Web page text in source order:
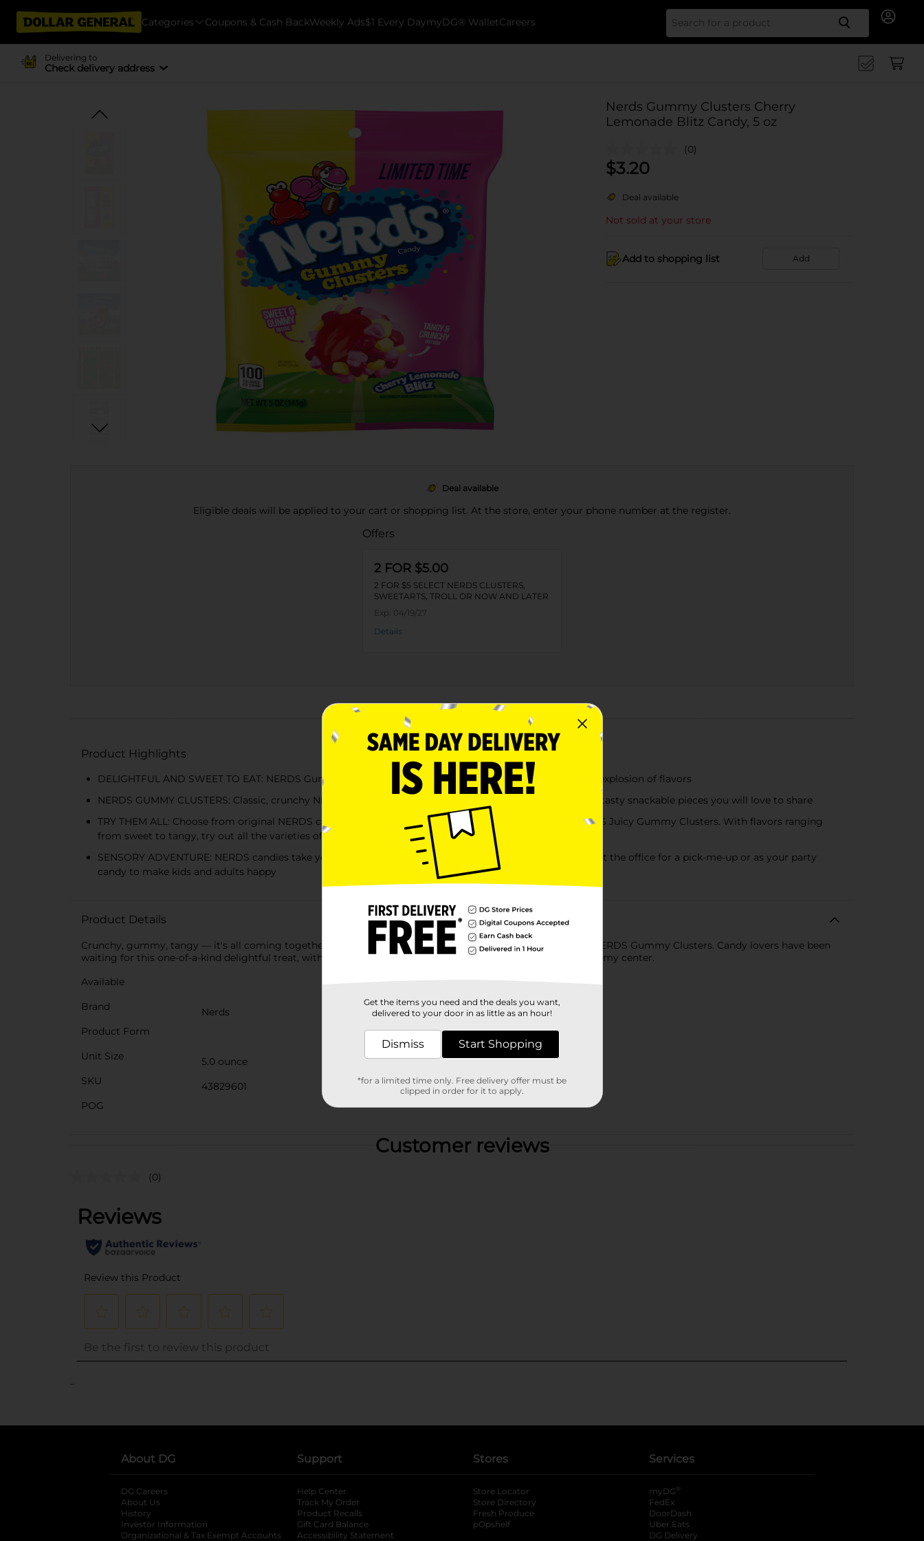
Categories Coupons & Cash BackWeekly Ads$1 Every DaymyDG® WalletCareers Search
Delivering to
Check delivery address
Nerds Gummy Clusters Cherry
Lemonade Blitz Candy, 5 oz
(0)
$3.20
Deal available
Not sold at your store
Add to shopping list Add
Deal available
Eligible deals will be applied to your cart or shopping list. At the store, enter your phone number at the register.
Offers
2 FOR $5.00
2 FOR $5 SELECT NERDS CLUSTERS,
SWEETARTS, TROLL OR NOW AND LATER
Exp: 04/19/27
Details
About this Product
Product Highlights
DELIGHTFUL AND SWEET TO EAT: NERDS Gummy Clusters candy (5 oz) in Cherry Lemonade is a sweet explosion of flavors
NERDS GUMMY CLUSTERS: Classic, crunchy NERDS candies heaped on a gummy candy center to make tasty snackable pieces you will love to share
TRY THEM ALL: Choose from original NERDS candy, NERDS Rope, NERDS Gummy Clusters or our NERDS Juicy Gummy Clusters. With flavors ranging
from sweet to tangy, try out all the varieties of this legendary candy
SENSORY ADVENTURE: NERDS candies take you on a sensory adventure. Eat them yourself, keep them at the office for a pick-me-up or as your party
candy to make kids and adults happy
Product Details
Crunchy, gummy, tangy — it's all coming together to provide a truly craveable experience in every bite of NERDS Gummy Clusters. Candy lovers have been
waiting for this one-of-a-kind delightful treat, with cherry lemonade NERDS candy surrounding a fruity gummy center.
Available
Brand
Nerds
Product Form
Unit Size
5.0 ounce
SKU
43829601
POG
Customer reviews
(0)
About DG
DG Careers
About Us
History
Investor Information
opens in a new tab
Organizational & Tax Exempt Accounts opens in a new tab
Support
Help Center
Track My Order
Product Recalls
Gift Card Balance
Accessibility Statement
Stores
Store Locator
Store Directory
Fresh Produce
pOpshelf
Services
myDG ®
FedEx
DoorDash
Uber Eats
DG Delivery
Get the items you need and the deals you want,
delivered to your door in as little as an hour!
Dismiss Start Shopping
*for a limited time only. Free delivery offer must be
clipped in order for it to apply.